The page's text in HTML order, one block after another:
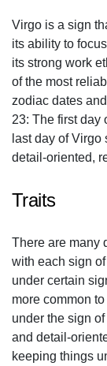
Virgo is a sign
its ability to
its strong work
of the most
zodiac dates
23: The first day
last day of
detail-oriented,
Traits
There are many
with each sign
under certain
more common
under the sign
and detail-
keeping things